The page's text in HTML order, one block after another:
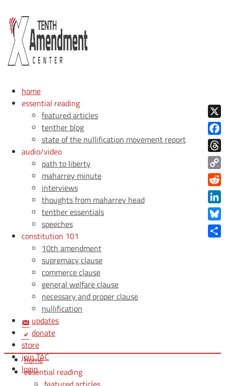
home
essential reading
featured articles
tenther blog
state of the nullification movement report
audio/video
path to liberty
maharrey minute
interviews
thoughts from maharrey head
tenther essentials
speeches
constitution 101
10th amendment
supremacy clause
commerce clause
general welfare clause
necessary and proper clause
nullification
updates
donate
store
join TAC
login
home
essential reading
X
Copy
Link